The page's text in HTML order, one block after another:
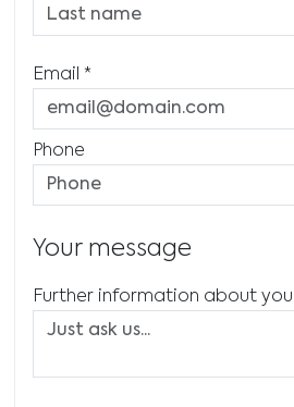
Email *
Phone
Your message
Further information about